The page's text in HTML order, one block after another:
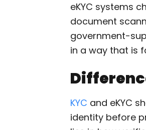
eKYC systems
document
government-
in a way that is
KYC and eKYC
identity before